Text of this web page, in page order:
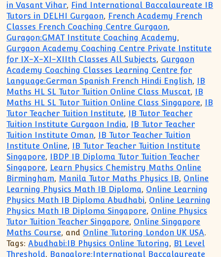
in Vasant Vihar, Find International Baccalaureate IB
Tutors in DELHI Gurgaon, French Academy French
Classes French Coaching Centre Gurgaon,
Guragon:GMAT Institute Coaching Academy,
Gurgaon Academy Coaching Centre Private Institute
for IX-X-XI-XIIth Classes All Subjects, Gurgaon
Academy Coaching Classes Learning Centre for
Language:German Spanish French Hindi English,
IB
Maths HL SL Tutor Tuition Online Class Muscat,
IB
Maths HL SL Tutor Tuition Online Class Singapore,
IB
Tutor Teacher Tuition Institute,
IB Tutor Teacher
Tuition Institute Gurgaon India,
IB Tutor Teacher
Tuition Institute Oman,
IB Tutor Teacher Tuition
Institute Online,
IB Tutor Teacher Tuition Institute
Singapore,
IBDP IB Diploma Tutor Tuition Teacher
Singapore, Learn Physics Chemistry Maths Online
Birmingham, Manila Tutor Maths Physics IB, Online
Learning Physics Math IB Diploma, Online Learning
Physics Math IB Diploma Abudhabi, Online Learning
Physics Math IB Diploma Singapore, Online Physics
Tutor Tuition Teacher Singapore, Online Singapore
Maths Course, and Online Tutoring London UK USA.
Tags: Abudhabi:IB Physics Online Tutoring, B1 Level
Threshold, Bangalore:International Baccalaureate